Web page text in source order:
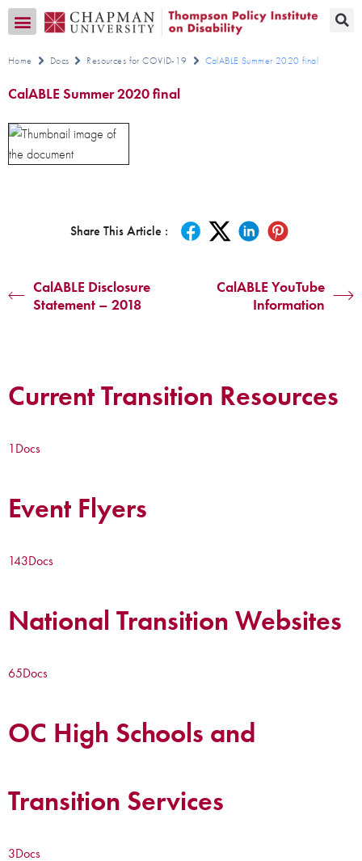
Home Docs Resources for COVID-19 CalABLE Summer 2020 final
CalABLE Summer 2020 final
Share This Article :
CalABLE Disclosure
Statement – 2018
CalABLE YouTube
Information
Current Transition Resources
1Docs
Event Flyers
143Docs
National Transition Websites
65Docs
OC High Schools and
Transition Services
3Docs